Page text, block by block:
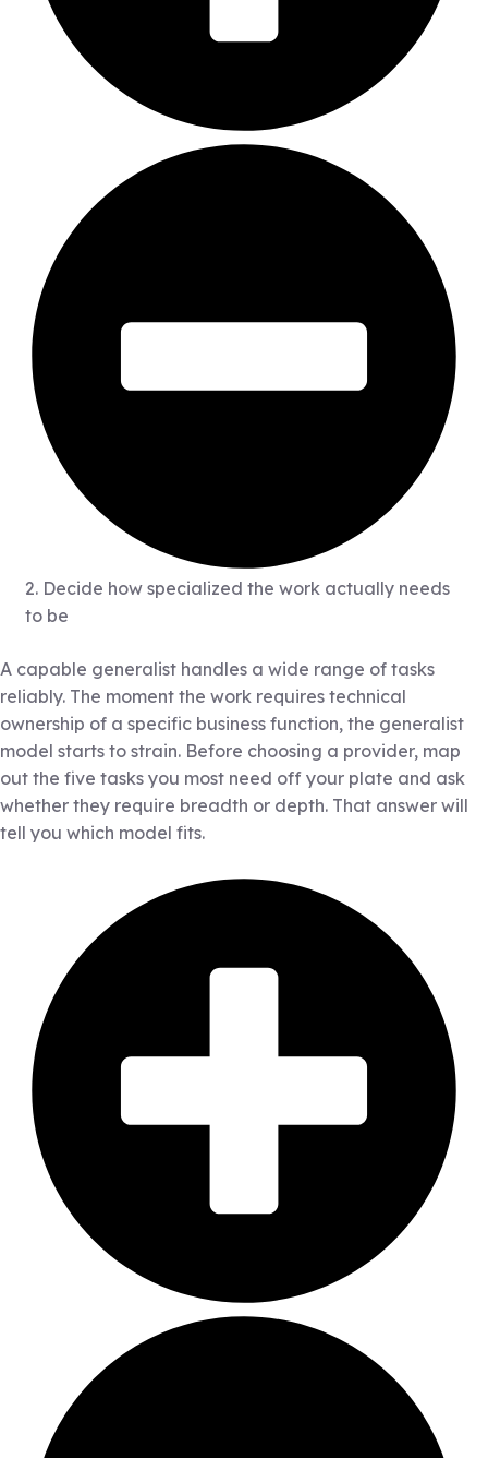
2. Decide how specialized the work actually needs
to be
A capable generalist handles a wide range of tasks
reliably. The moment the work requires technical
ownership of a specific business function, the generalist
model starts to strain. Before choosing a provider, map
out the five tasks you most need off your plate and ask
whether they require breadth or depth. That answer will
tell you which model fits.